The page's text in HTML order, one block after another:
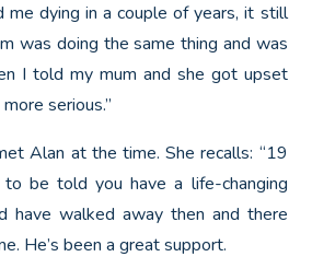
me dying in a couple of years, it still
was doing the same thing and was
I told my mum and she got upset
serious.”
Alan at the time. She recalls: “19
be told you have a life-changing
have walked away then and there
He’s been a great support.